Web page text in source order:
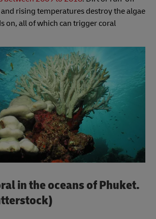
rising temperatures destroy the algae
on, all of which can trigger coral
in the oceans of Phuket.